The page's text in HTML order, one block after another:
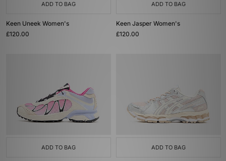
ADD TO BAG
Keen Uneek Women's
£120.00
ADD TO BAG
Keen Jasper Women's
£120.00
ADD TO BAG ADD TO BAG